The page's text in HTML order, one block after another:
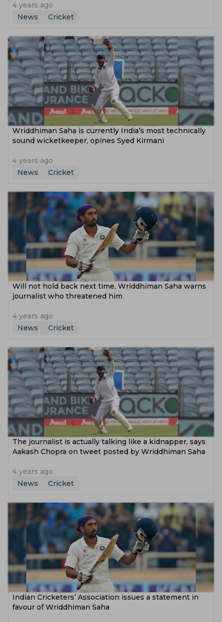
4 years ago
News
Cricket
Wriddhiman Saha is currently India’s most technically
sound wicketkeeper, opines Syed Kirmani
4 years ago
News
Cricket
Will not hold back next time, Wriddhiman Saha warns
journalist who threatened him
4 years ago
News
Cricket
The journalist is actually talking like a kidnapper, says
Aakash Chopra on tweet posted by Wriddhiman Saha
4 years ago
News
Cricket
Indian Cricketers’ Association issues a statement in
favour of Wriddhiman Saha